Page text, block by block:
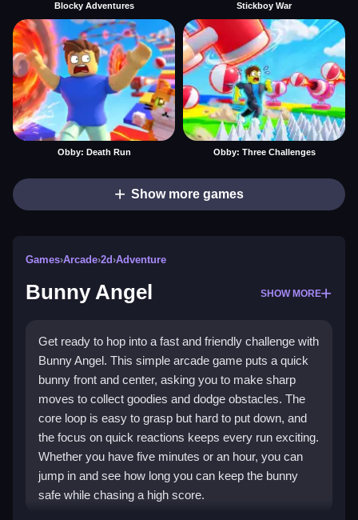
Blocky Adventures Stickboy War
Obby: Death Run Obby: Three Challenges
Show more games
Games›Arcade›2d›Adventure
Bunny Angel SHOW MORE
Get ready to hop into a fast and friendly challenge with
Bunny Angel. This simple arcade game puts a quick
bunny front and center, asking you to make sharp
moves to collect goodies and dodge obstacles. The
core loop is easy to grasp but hard to put down, and
the focus on quick reactions keeps every run exciting.
Whether you have five minutes or an hour, you can
jump in and see how long you can keep the bunny
safe while chasing a high score.